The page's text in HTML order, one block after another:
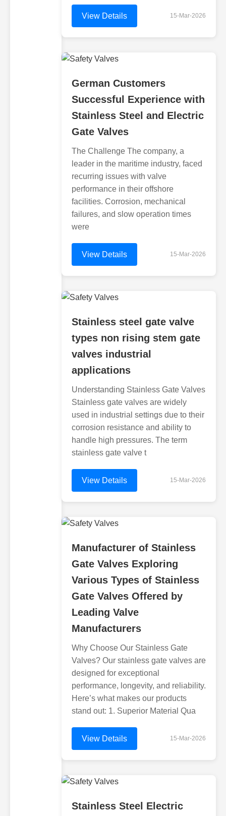
View Details 15-Mar-2026
German Customers
Successful Experience with
Stainless Steel and Electric
Gate Valves
The Challenge The company, a
leader in the maritime industry, faced
recurring issues with valve
performance in their offshore
facilities. Corrosion, mechanical
failures, and slow operation times
were
View Details 15-Mar-2026
Stainless steel gate valve
types non rising stem gate
valves industrial
applications
Understanding Stainless Gate Valves
Stainless gate valves are widely
used in industrial settings due to their
corrosion resistance and ability to
handle high pressures. The term
stainless gate valve t
View Details 15-Mar-2026
Manufacturer of Stainless
Gate Valves Exploring
Various Types of Stainless
Gate Valves Offered by
Leading Valve
Manufacturers
Why Choose Our Stainless Gate
Valves? Our stainless gate valves are
designed for exceptional
performance, longevity, and reliability.
Here’s what makes our products
stand out: 1. Superior Material Qua
View Details 15-Mar-2026
Stainless Steel Electric